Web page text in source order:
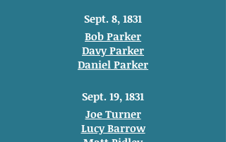
Sept. 8, 1831
Bob Parker
Davy Parker
Daniel Parker
Sept. 19, 1831
Joe Turner
Lucy Barrow